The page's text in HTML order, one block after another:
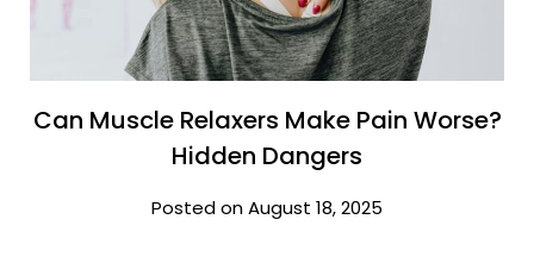
Can Muscle Relaxers Make Pain Worse?
Hidden Dangers
Posted on August 18, 2025